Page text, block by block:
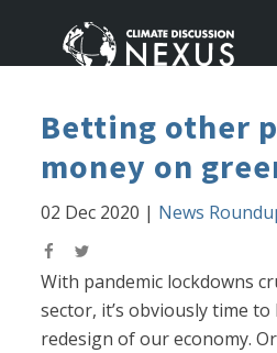
Betting other
money on
02 Dec 2020 | News
With pandemic lockdowns
sector, it’s obviously time
redesign of our economy.